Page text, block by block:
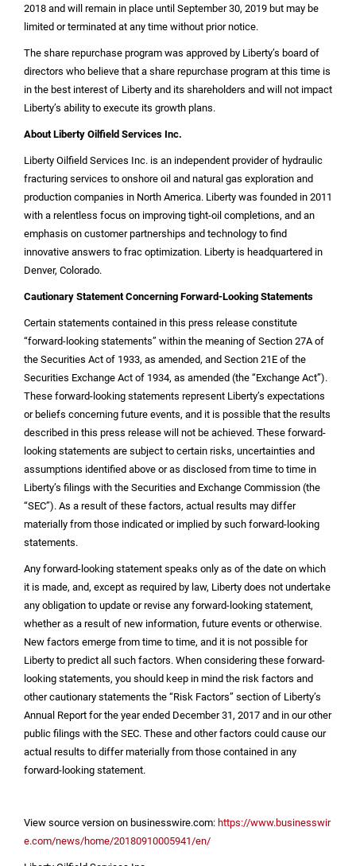
2018 and will remain in place until September 30, 2019 but may be
limited or terminated at any time without prior notice.
The share repurchase program was approved by Liberty’s board of
directors who believe that a share repurchase program at this time is
in the best interest of Liberty and its shareholders and will not impact
Liberty’s ability to execute its growth plans.
About Liberty Oilfield Services Inc.
Liberty Oilfield Services Inc. is an independent provider of hydraulic
fracturing services to onshore oil and natural gas exploration and
production companies in North America. Liberty was founded in 2011
with a relentless focus on improving tight-oil completions, and an
emphasis on customer partnerships and technology to find
innovative answers to frac optimization. Liberty is headquartered in
Denver, Colorado.
Cautionary Statement Concerning Forward-Looking Statements
Certain statements contained in this press release constitute
“forward-looking statements” within the meaning of Section 27A of
the Securities Act of 1933, as amended, and Section 21E of the
Securities Exchange Act of 1934, as amended (the “Exchange Act”).
These forward-looking statements represent Liberty’s expectations
or beliefs concerning future events, and it is possible that the results
described in this press release will not be achieved. These forward-
looking statements are subject to certain risks, uncertainties and
assumptions identified above or as disclosed from time to time in
Liberty’s filings with the Securities and Exchange Commission (the
“SEC”). As a result of these factors, actual results may differ
materially from those indicated or implied by such forward-looking
statements.
Any forward-looking statement speaks only as of the date on which
it is made, and, except as required by law, Liberty does not undertake
any obligation to update or revise any forward-looking statement,
whether as a result of new information, future events or otherwise.
New factors emerge from time to time, and it is not possible for
Liberty to predict all such factors. When considering these forward-
looking statements, you should keep in mind the risk factors and
other cautionary statements the “Risk Factors” section of Liberty’s
Annual Report for the year ended December 31, 2017 and in our other
public filings with the SEC. These and other factors could cause our
actual results to differ materially from those contained in any
forward-looking statement.
View source version on businesswire.com:https://www.businesswir
e.com/news/home/20180910005941/en/